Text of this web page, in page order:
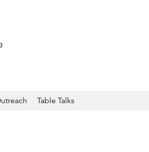
Table Talks